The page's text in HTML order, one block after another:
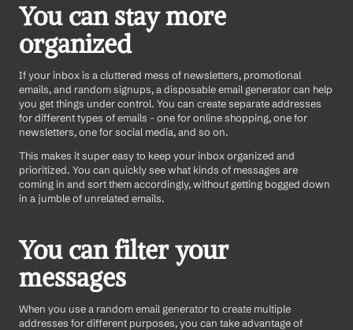
You can stay more
organized
If your inbox is a cluttered mess of newsletters, promotional
emails, and random signups, a disposable email generator can help
you get things under control. You can create separate addresses
for different types of emails - one for online shopping, one for
newsletters, one for social media, and so on.
This makes it super easy to keep your inbox organized and
prioritized. You can quickly see what kinds of messages are
coming in and sort them accordingly, without getting bogged down
in a jumble of unrelated emails.
You can filter your
messages
When you use a random email generator to create multiple
addresses for different purposes, you can take advantage of